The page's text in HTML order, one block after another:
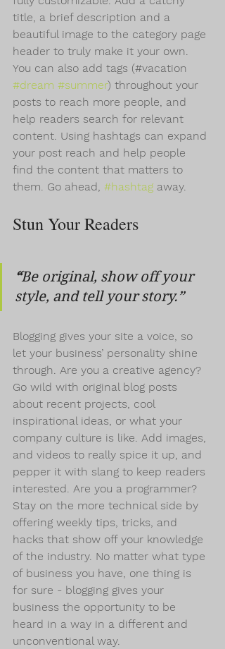
title, a brief description and a
beautiful image to the category page
header to truly make it your own.
You can also add tags (#vacation
#dream #summer) throughout your
posts to reach more people, and
help readers search for relevant
content. Using hashtags can expand
your post reach and help people
find the content that matters to
them. Go ahead, #hashtag away.
Stun Your Readers
“Be original, show off your
style, and tell your story.”
Blogging gives your site a voice, so
let your business’ personality shine
through. Are you a creative agency?
Go wild with original blog posts
about recent projects, cool
inspirational ideas, or what your
company culture is like. Add images,
and videos to really spice it up, and
pepper it with slang to keep readers
interested. Are you a programmer?
Stay on the more technical side by
offering weekly tips, tricks, and
hacks that show off your knowledge
of the industry. No matter what type
of business you have, one thing is
for sure - blogging gives your
business the opportunity to be
heard in a way in a different and
unconventional way.